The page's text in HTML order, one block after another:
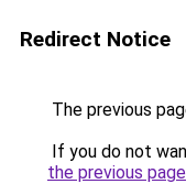
Redirect Notice
The previous
If you do not
the previous page